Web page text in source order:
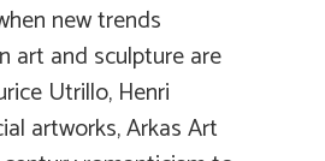
new trends
art and sculpture are
Utrillo, Henri
artworks, Arkas Art